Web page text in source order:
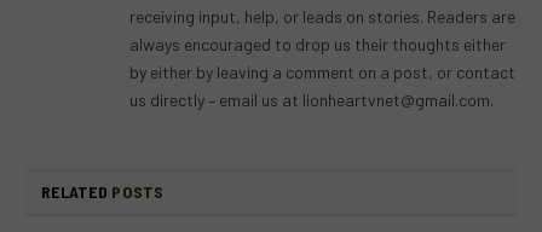
receiving input, help, or leads on stories. Readers are
always encouraged to drop us their thoughts either
by either by leaving a comment on a post, or contact
us directly – email us at lionheartvnet@gmail.com.
RELATED POSTS